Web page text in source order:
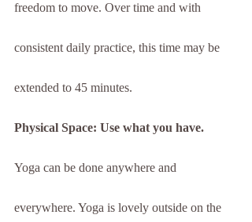
freedom to move. Over time and with
consistent daily practice, this time may be
extended to 45 minutes.
Physical Space: Use what you have.
Yoga can be done anywhere and
everywhere. Yoga is lovely outside on the